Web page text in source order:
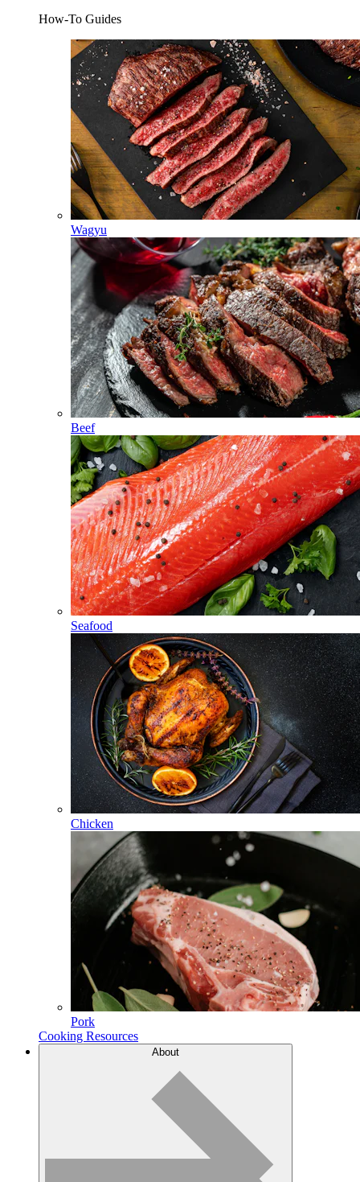
How-To Guides
Wagyu
Beef
Seafood
Chicken
Pork
Cooking Resources
About